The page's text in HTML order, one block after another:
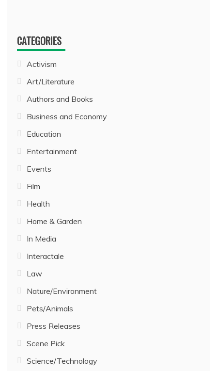
CATEGORIES
Activism
Art/Literature
Authors and Books
Business and Economy
Education
Entertainment
Events
Film
Health
Home & Garden
In Media
Interactale
Law
Nature/Environment
Pets/Animals
Press Releases
Scene Pick
Science/Technology